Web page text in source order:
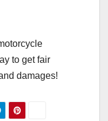
to get fair
damages!